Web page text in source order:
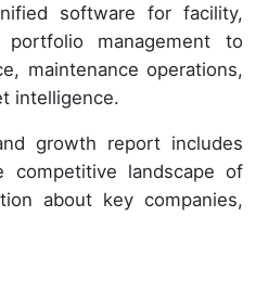
software for facility,
management to
maintenance operations,
intelligence.
growth report includes
competitive landscape of
about key companies,